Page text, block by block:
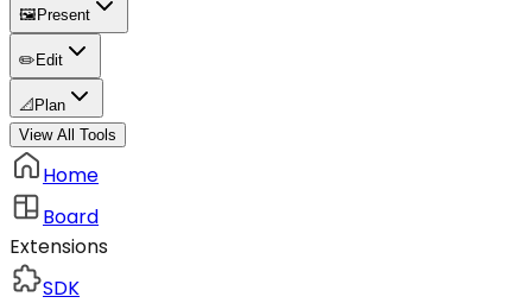
🖼️ Present
✏️ Edit
📐 Plan
View All Tools
Home
Board
Extensions
SDK